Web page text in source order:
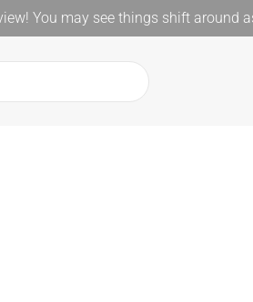
You may see things shift around